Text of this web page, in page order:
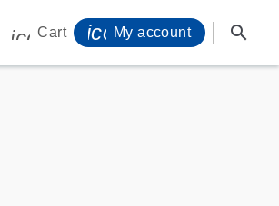
icon_0009_cart-s
Cart My account search